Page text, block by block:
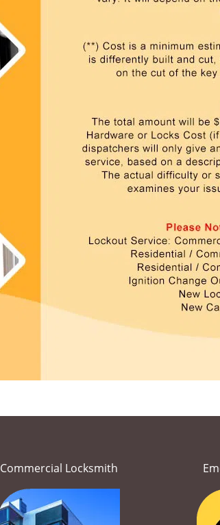
Commercial Locksmith